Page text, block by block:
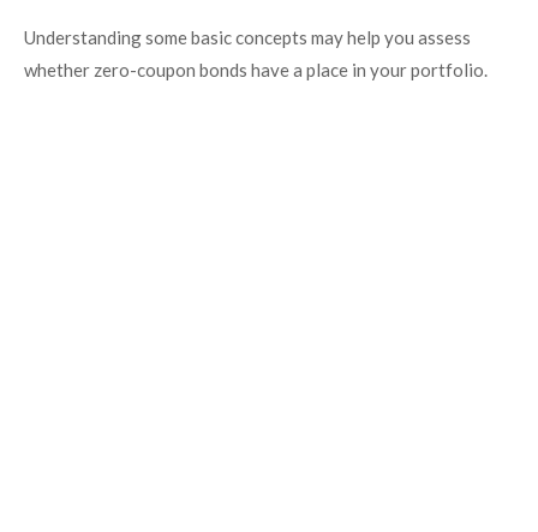
Understanding some basic concepts may help you assess
whether zero-coupon bonds have a place in your portfolio.